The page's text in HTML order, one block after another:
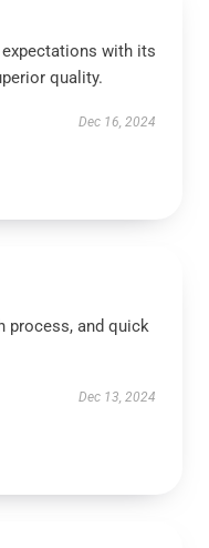
with its
quality.
Dec 16, 2024
process, and quick
Dec 13, 2024